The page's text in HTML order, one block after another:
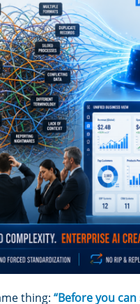
thing: “Before you